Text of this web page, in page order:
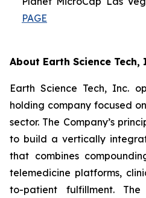
PAGE
About Earth Science Tech,
Earth Science Tech, Inc.
holding company focused
sector. The Company’s
to build a vertically
that combines
telemedicine platforms,
to-patient fulfillment. The